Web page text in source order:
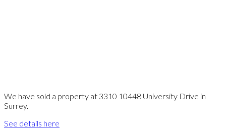
We have sold a property at 3310 10448 University Drive in
Surrey.
See details here